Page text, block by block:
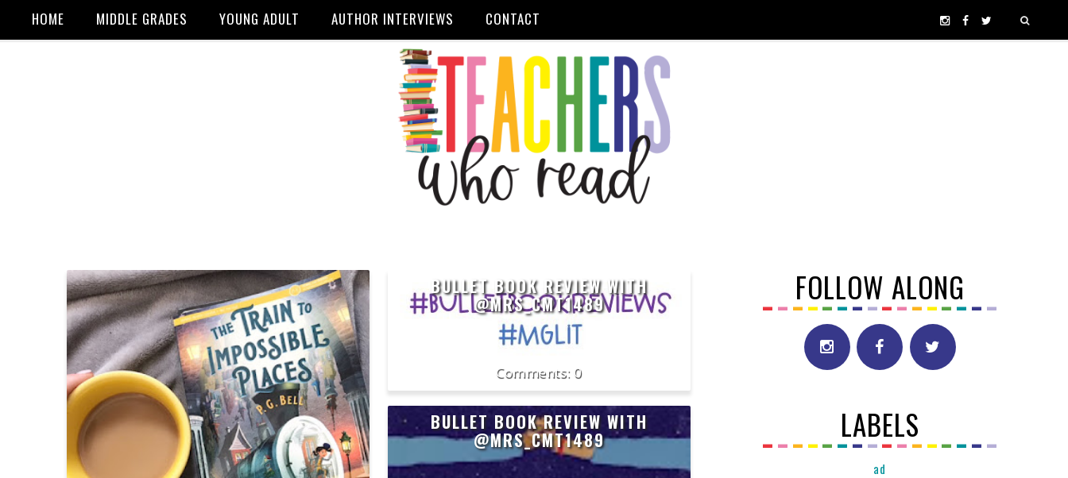
HOME MIDDLE GRADES YOUNG ADULT AUTHOR INTERVIEWS CONTACT
BULLET BOOK REVIEW WITH
@MRS_CMT1489
0
BULLET BOOK REVIEW WITH
@MRS_CMT1489
FOLLOW ALONG
LABELS
ad